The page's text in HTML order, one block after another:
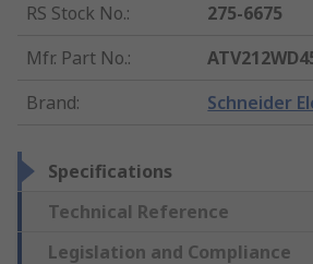
RS Stock No.:
275-6675
Mfr. Part No.:
Brand: Schneider
Specifications
Technical Reference
Legislation and Compliance